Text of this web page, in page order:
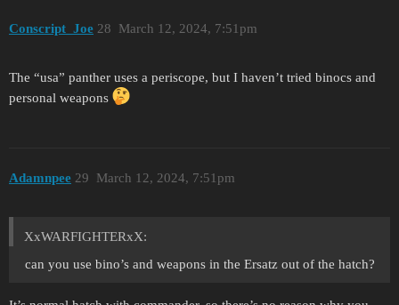
Conscript_Joe March 12, 2024, 7:51pm
28
The “usa” panther uses a periscope, but I haven’t tried binocs and
personal weapons
Adamnpee March 12, 2024, 7:51pm
29
XxWARFIGHTERxX:
can you use bino’s and weapons in the Ersatz out of the hatch?